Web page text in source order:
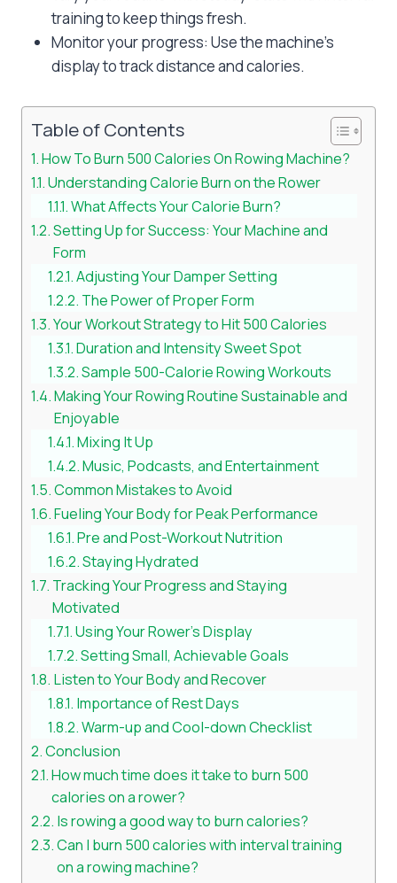
training to keep things fresh.
Monitor your progress: Use the machine’s
display to track distance and calories.
Table of Contents
How To Burn 500 Calories On Rowing Machine?
Understanding Calorie Burn on the Rower
What Affects Your Calorie Burn?
Setting Up for Success: Your Machine and
Form
Adjusting Your Damper Setting
The Power of Proper Form
Your Workout Strategy to Hit 500 Calories
Duration and Intensity Sweet Spot
Sample 500-Calorie Rowing Workouts
Making Your Rowing Routine Sustainable and
Enjoyable
Mixing It Up
Music, Podcasts, and Entertainment
Common Mistakes to Avoid
Fueling Your Body for Peak Performance
Pre and Post-Workout Nutrition
Staying Hydrated
Tracking Your Progress and Staying
Motivated
Using Your Rower’s Display
Setting Small, Achievable Goals
Listen to Your Body and Recover
Importance of Rest Days
Warm-up and Cool-down Checklist
Conclusion
How much time does it take to burn 500
calories on a rower?
Is rowing a good way to burn calories?
Can I burn 500 calories with interval training
on a rowing machine?